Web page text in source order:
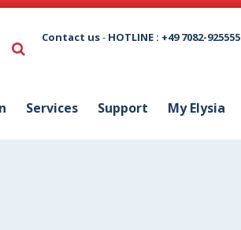
Contact us- HOTLINE : +49 7082-925555
Services Support My Elysia